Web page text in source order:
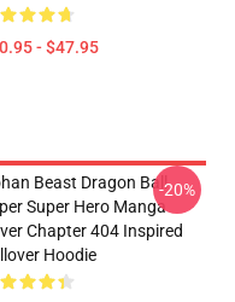
- $47.95
Beast Dragon Ball
Super Hero Manga
Chapter 404 Inspired
Hoodie
-20%